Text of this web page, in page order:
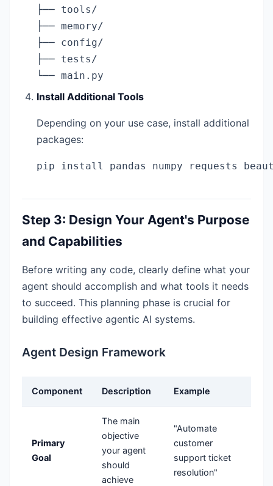
├── tools/
├── memory/
├── config/
├── tests/
└── main.py
Install Additional Tools
Depending on your use case, install additional
packages:
pip install pandas numpy requests
Step 3: Design Your Agent's Purpose
and Capabilities
Before writing any code, clearly define what your
agent should accomplish and what tools it needs
to succeed. This planning phase is crucial for
building effective agentic AI systems.
Agent Design Framework
Component Description Example
Primary
Goal
The main
objective
your agent
should
achieve
"Automate
customer
support ticket
resolution"